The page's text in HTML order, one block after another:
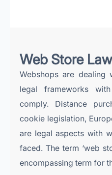
Web Store Law
Webshops are
legal frameworks
comply. Distance
cookie legislation,
are legal aspects with
faced. The term ‘web
encompassing term for